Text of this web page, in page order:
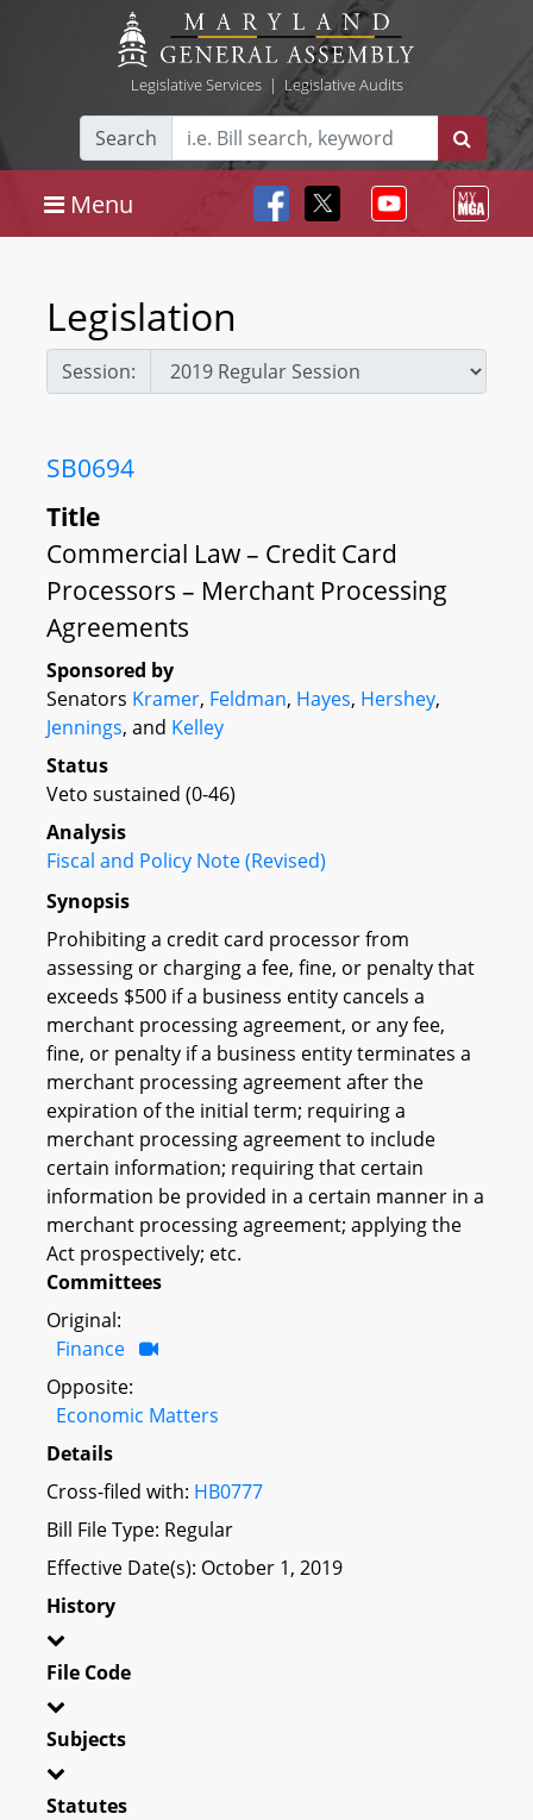
Legislative Services| Legislative Audits
Search
Menu
Legislation
Session:
SB0694
Title
Commercial Law – Credit Card
Processors – Merchant Processing
Agreements
Sponsored by
Senators Kramer, Feldman, Hayes, Hershey,
Jennings, and Kelley
Status
Veto sustained (0-46)
Analysis
Fiscal and Policy Note (Revised)
Synopsis
Prohibiting a credit card processor from
assessing or charging a fee, fine, or penalty that
exceeds $500 if a business entity cancels a
merchant processing agreement, or any fee,
fine, or penalty if a business entity terminates a
merchant processing agreement after the
expiration of the initial term; requiring a
merchant processing agreement to include
certain information; requiring that certain
information be provided in a certain manner in a
merchant processing agreement; applying the
Act prospectively; etc.
Committees
Original:
Finance
Opposite:
Economic Matters
Details
Cross-filed with: HB0777
Bill File Type: Regular
Effective Date(s): October 1, 2019
History
File Code
Subjects
Statutes